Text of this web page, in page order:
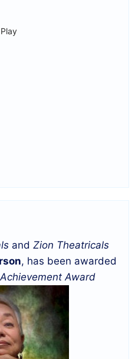
and Zion Theatricals
, has been awarded
Award